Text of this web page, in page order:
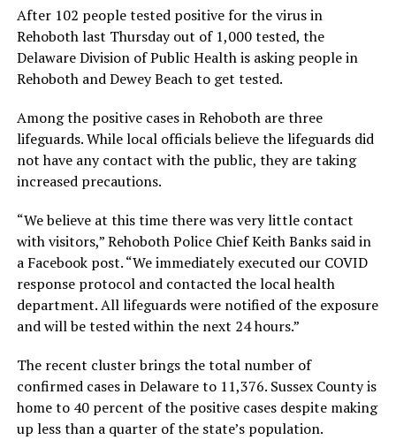
After 102 people tested positive for the virus in
Rehoboth last Thursday out of 1,000 tested, the
Delaware Division of Public Health is asking people in
Rehoboth and Dewey Beach to get tested.
Among the positive cases in Rehoboth are three
lifeguards. While local officials believe the lifeguards did
not have any contact with the public, they are taking
increased precautions.
“We believe at this time there was very little contact
with visitors,” Rehoboth Police Chief Keith Banks said in
a Facebook post. “We immediately executed our COVID
response protocol and contacted the local health
department. All lifeguards were notified of the exposure
and will be tested within the next 24 hours.”
The recent cluster brings the total number of
confirmed cases in Delaware to 11,376. Sussex County is
home to 40 percent of the positive cases despite making
up less than a quarter of the state’s population.